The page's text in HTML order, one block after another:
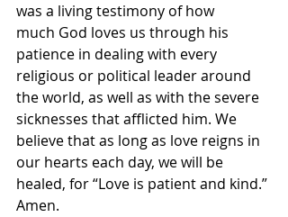
was a living testimony of how
much God loves us through his
patience in dealing with every
religious or political leader around
the world, as well as with the severe
sicknesses that afflicted him. We
believe that as long as love reigns in
our hearts each day, we will be
healed, for “Love is patient and kind.”
Amen.